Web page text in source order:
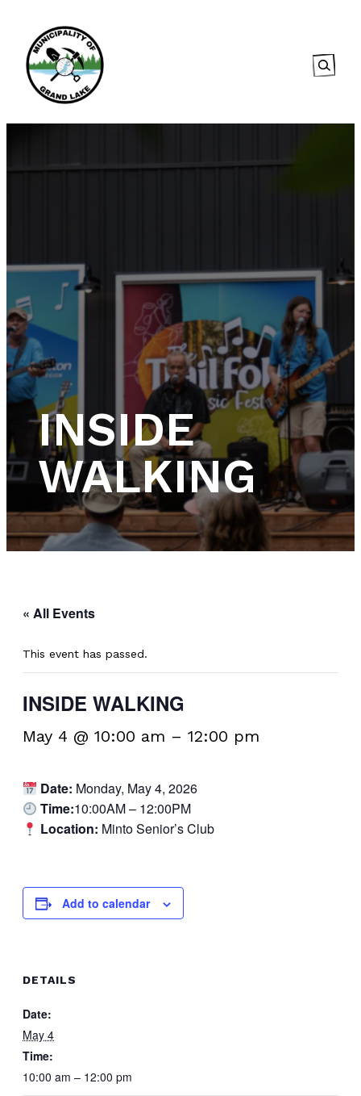
INSIDE
WALKING
« All Events
This event has passed.
INSIDE WALKING
May 4 @ 10:00 am – 12:00 pm
Date: Monday, May 4, 2026
Time:10:00AM – 12:00PM
Location: Minto Senior’s Club
Add to calendar
DETAILS
Date:
May 4
Time:
10:00 am – 12:00 pm